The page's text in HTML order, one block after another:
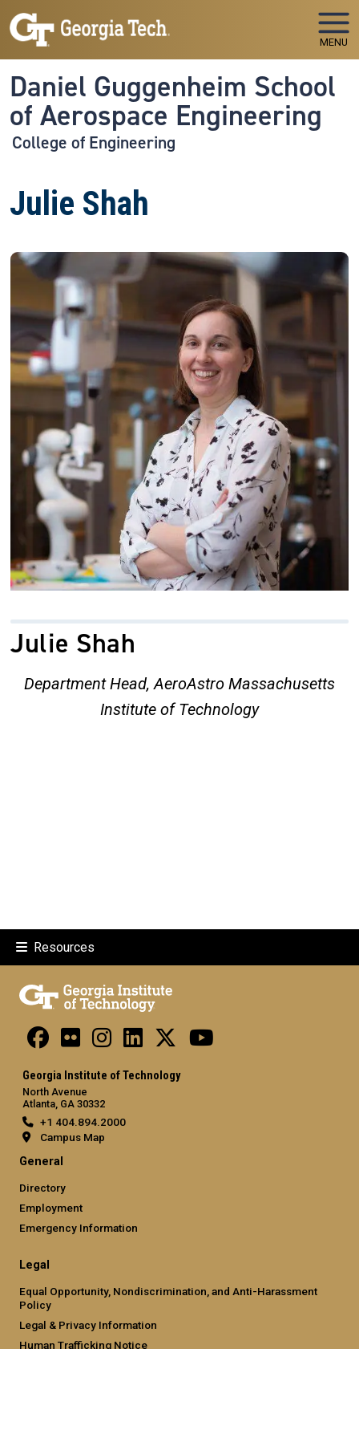
Skip to main navigation
Skip to main content
MENU
Daniel Guggenheim School
of Aerospace Engineering
College of Engineering
Julie Shah
Julie Shah
Department Head, AeroAstro Massachusetts
Institute of Technology
Resources
Georgia Institute of Technology
North Avenue
Atlanta, GA 30332
+1 404.894.2000
Campus Map
General
Directory
Employment
Emergency Information
Legal
Equal Opportunity, Nondiscrimination, and Anti-Harassment
Policy
Legal & Privacy Information
Human Trafficking Notice